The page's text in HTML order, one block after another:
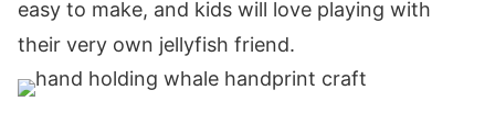
easy to make, and kids will love playing with
their very own jellyfish friend.